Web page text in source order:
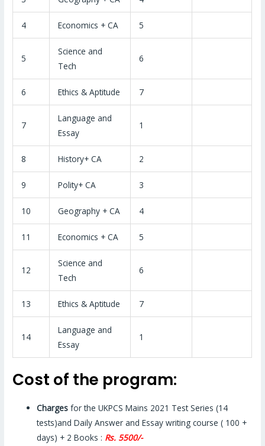
4 Economics + CA 5
5
Science and
Tech
6
6 Ethics & Aptitude 7
7
Language and
Essay
1
8 History+ CA 2
9 Polity+ CA 3
10 Geography + CA 4
11 Economics + CA 5
12
Science and
Tech
6
13 Ethics & Aptitude 7
14
Language and
Essay
1
Cost of the program:
Charges for the UKPCS Mains 2021 Test Series (14
tests)and Daily Answer and Essay writing course ( 100 +
days) + 2 Books : Rs. 5500/-